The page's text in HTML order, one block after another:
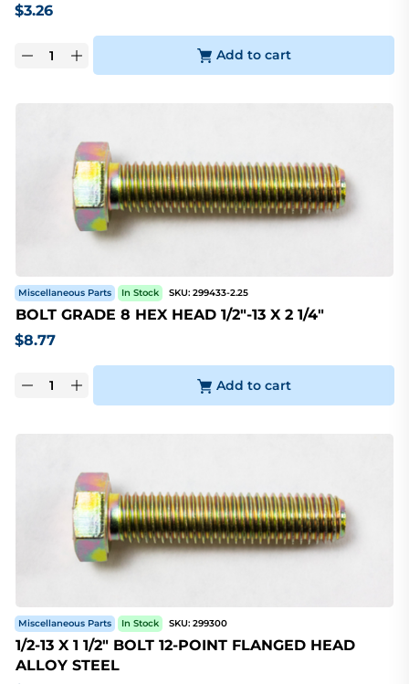
$3.26
Add to cart
Miscellaneous Parts In Stock SKU: 299433-2.25
BOLT GRADE 8 HEX HEAD 1/2"-13 X 2 1/4"
$8.77
Add to cart
Miscellaneous Parts In Stock SKU: 299300
1/2-13 X 1 1/2" BOLT 12-POINT FLANGED HEAD
ALLOY STEEL